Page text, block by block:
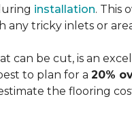
installation. This
tricky inlets or
can be cut, is an
to plan for a 20%
the flooring